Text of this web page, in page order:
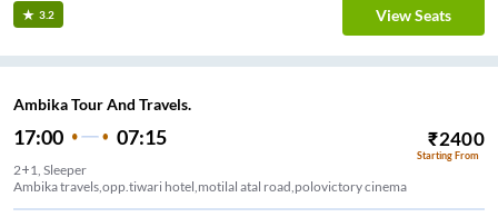
3.2 View Seats
Ambika Tour And Travels.
17:00 07:15 ₹2400
Starting From
2+1, Sleeper
Ambika travels,opp.tiwari hotel,motilal atal road,polovictory cinema